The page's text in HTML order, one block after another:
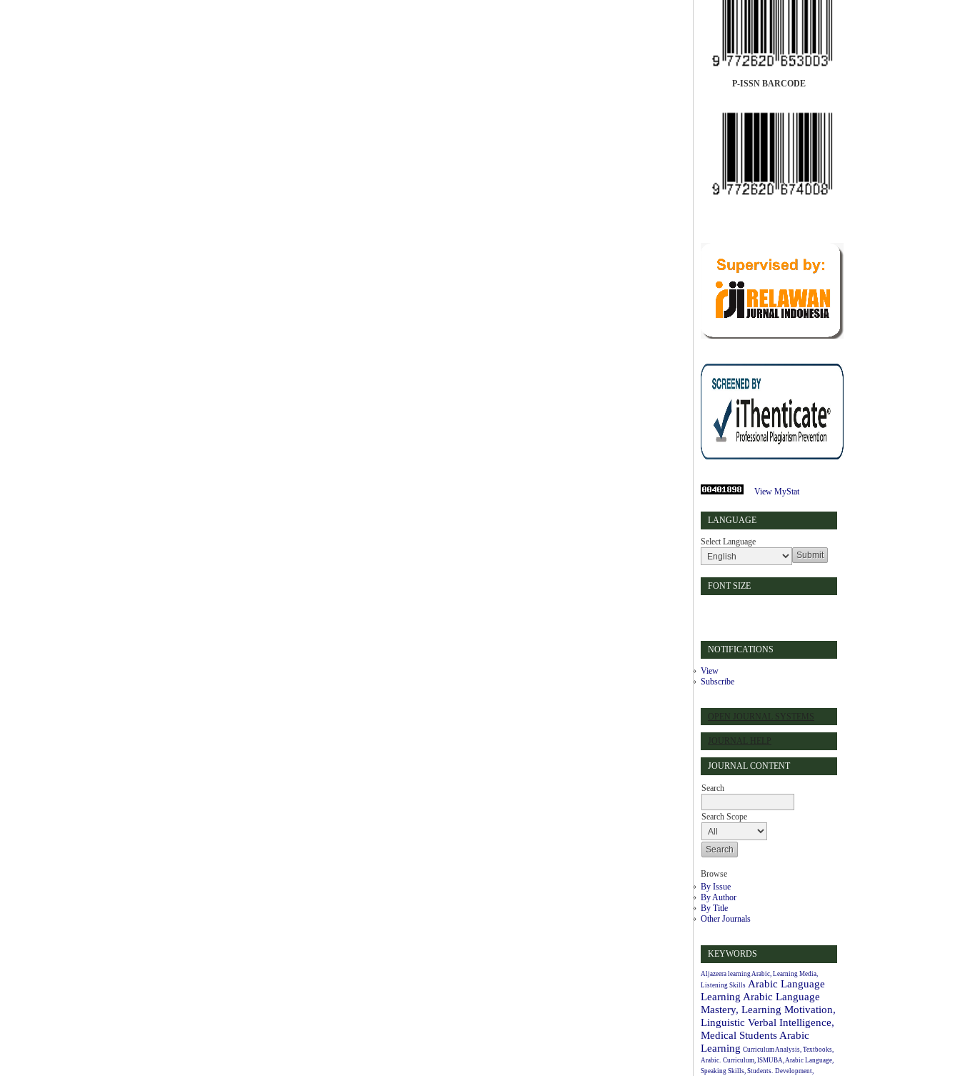
P-ISSN BARCODE
View MyStat
LANGUAGE
Select Language
FONT SIZE
NOTIFICATIONS
View
Subscribe
OPEN JOURNAL SYSTEMS
JOURNAL HELP
JOURNAL CONTENT
Search
Search Scope
Browse
By Issue
By Author
By Title
Other Journals
KEYWORDS
Aljazeera learning Arabic, Learning Media,
Listening Skills Arabic Language
Learning Arabic Language
Mastery, Learning Motivation,
Linguistic Verbal Intelligence,
Medical Students Arabic
Learning Curriculum Analysis, Textbooks,
Arabic. Curriculum, ISMUBA, Arabic Language,
Speaking Skills, Students. Development,